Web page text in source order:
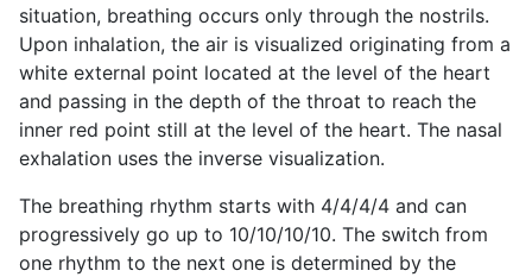
situation, breathing occurs only through the nostrils.
Upon inhalation, the air is visualized originating from a
white external point located at the level of the heart
and passing in the depth of the throat to reach the
inner red point still at the level of the heart. The nasal
exhalation uses the inverse visualization.
The breathing rhythm starts with 4/4/4/4 and can
progressively go up to 10/10/10/10. The switch from
one rhythm to the next one is determined by the